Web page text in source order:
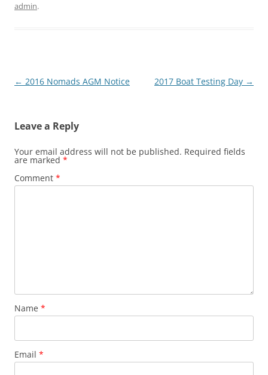
admin.
Post
← 2016 Nomads AGM Notice 2017 Boat Testing Day →
Leave a Reply
Your email address will not be published. Required fields
are marked *
Comment *
Name *
Email *